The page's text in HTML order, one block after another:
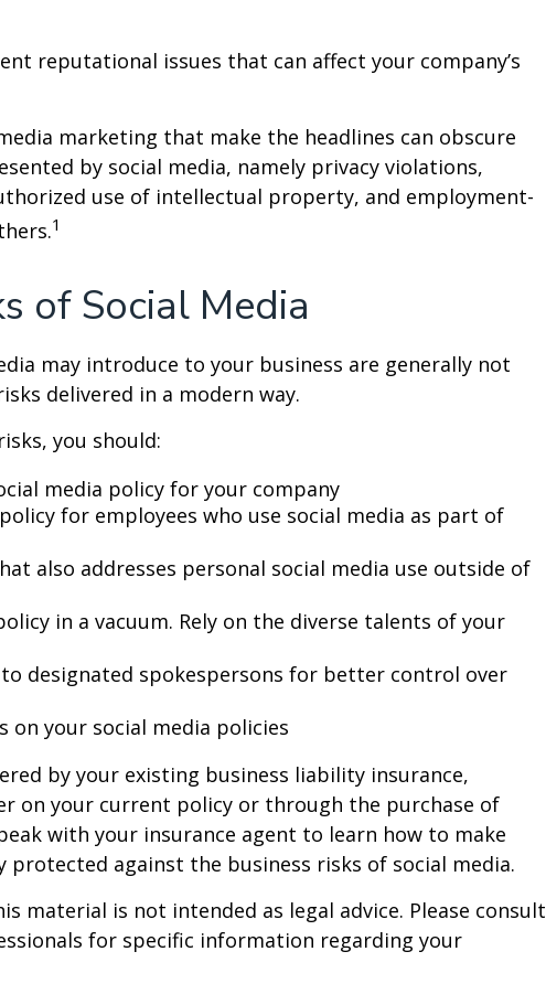
reputational issues that can affect your company’s
marketing that make the headlines can obscure
by social media, namely privacy violations,
use of intellectual property, and employment-
1
of Social Media
may introduce to your business are generally not
delivered in a modern way.
you should:
media policy for your company
for employees who use social media as part of
also addresses personal social media use outside of
in a vacuum. Rely on the diverse talents of your
designated spokespersons for better control over
on your social media policies
by your existing business liability insurance,
on your current policy or through the purchase of
with your insurance agent to learn how to make
protected against the business risks of social media.
material is not intended as legal advice. Please consult
for specific information regarding your